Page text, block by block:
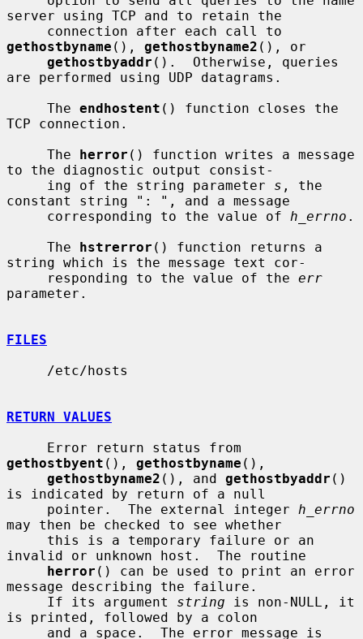
server using TCP and to retain the
gethostbyname (), gethostbyname2 (), or
gethostbyaddr ().  Otherwise, queries
are performed using UDP datagrams.
     The
endhostent () function closes the
TCP connection.
     The
herror () function writes a message
to the diagnostic output consist-
     ing of the string parameter
s , the
constant string ": ", and a message
     corresponding to the value of
h_errno .
     The
hstrerror () function returns a
string which is the message text cor-
     responding to the value of the
err
parameter.
FILES
RETURN VALUES
gethostbyent (), gethostbyname (),
gethostbyname2 (), and gethostbyaddr ()
is indicated by return of a null
     pointer.  The external integer
h_errno
may then be checked to see whether
invalid or unknown host.  The routine
herror () can be used to print an error
message describing the failure.
     If its argument
string is non-NULL, it
is printed, followed by a colon